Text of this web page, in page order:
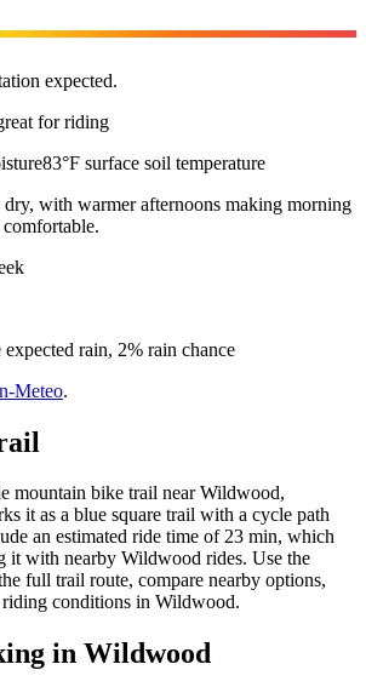
expected.
for riding
83°F surface soil temperature
with warmer afternoons making morning
rain, 2% rain chance
Meteo.
mountain bike trail near Wildwood,
it as a blue square trail with a cycle path
an estimated ride time of 23 min, which
it with nearby Wildwood rides. Use the
full trail route, compare nearby options,
conditions in Wildwood.
in Wildwood